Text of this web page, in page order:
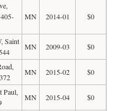
MN 2014-01 $0
Saint
MN 2009-03 $0
MN 2015-02 $0
Paul,
MN 2015-04 $0